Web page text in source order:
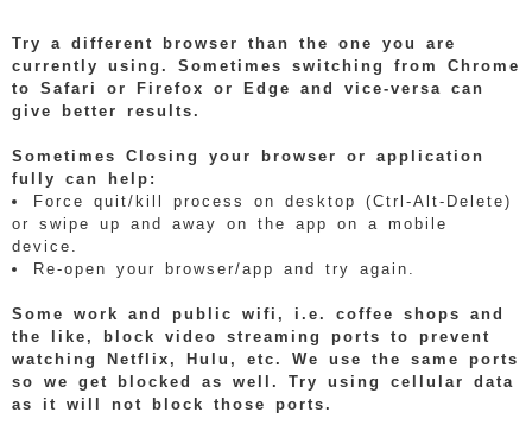
Try a different browser than the one you are
currently using. Sometimes switching from Chrome
to Safari or Firefox or Edge and vice-versa can
give better results.
Sometimes Closing your browser or application
fully can help:
Force quit/kill process on desktop (Ctrl-Alt-Delete)
or swipe up and away on the app on a mobile
device.
Re-open your browser/app and try again.
Some work and public wifi, i.e. coffee shops and
the like, block video streaming ports to prevent
watching Netflix, Hulu, etc. We use the same ports
so we get blocked as well. Try using cellular data
as it will not block those ports.